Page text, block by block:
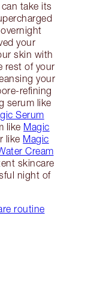
take its
your
skin with
rest of your
your
refining
serum like
Serum
like Magic
like Magic
Cream
skincare
night of
routine